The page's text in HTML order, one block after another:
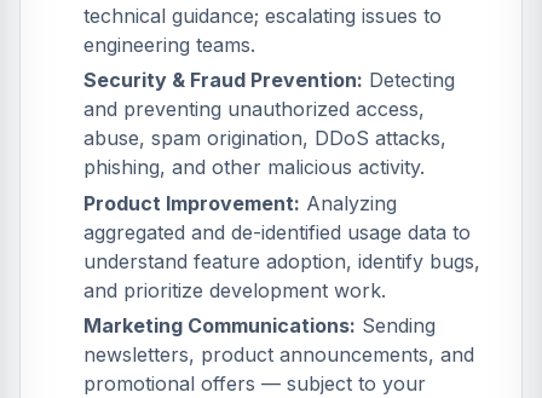
technical guidance; escalating issues to
engineering teams.
Security & Fraud Prevention: Detecting
and preventing unauthorized access,
abuse, spam origination, DDoS attacks,
phishing, and other malicious activity.
Product Improvement: Analyzing
aggregated and de-identified usage data to
understand feature adoption, identify bugs,
and prioritize development work.
Marketing Communications: Sending
newsletters, product announcements, and
promotional offers — subject to your